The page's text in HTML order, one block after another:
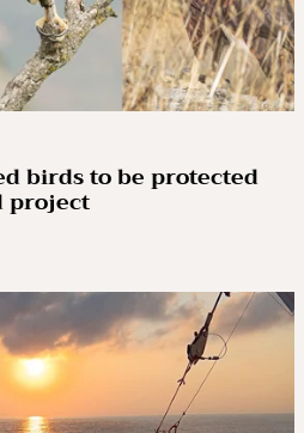
birds to be protected
project